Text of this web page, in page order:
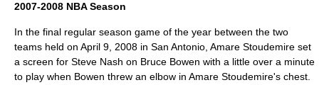
2007-2008 NBA Season
In the final regular season game of the year between the two
teams held on April 9, 2008 in San Antonio, Amare Stoudemire set
a screen for Steve Nash on Bruce Bowen with a little over a minute
to play when Bowen threw an elbow in Amare Stoudemire's chest.